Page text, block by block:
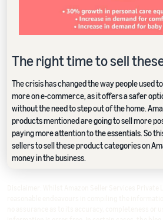
The right time to sell
The crisis has changed the way people used
more on e-commerce, as it offers a safer
without the need to step out of the home.
products mentioned are going to sell more
paying more attention to the essentials. So
sellers to sell these product categories on
money in the business.